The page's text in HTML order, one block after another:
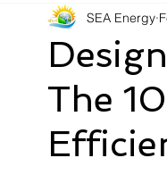
Environment Energy
Green Audit
The
SEA Energy